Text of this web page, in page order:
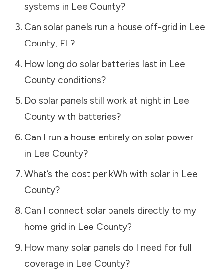
systems in Lee County?
Can solar panels run a house off-grid in Lee
County, FL?
How long do solar batteries last in Lee
Countyconditions?
Do solar panels still work at night in Lee
Countywith batteries?
Can I run a house entirely on solar power
in Lee County?
What’s the cost per kWh with solar in Lee
County?
Can I connect solar panels directly to my
home grid in Lee County?
How many solar panels do I need for full
coverage in Lee County?